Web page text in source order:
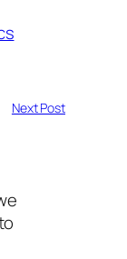
Next Post